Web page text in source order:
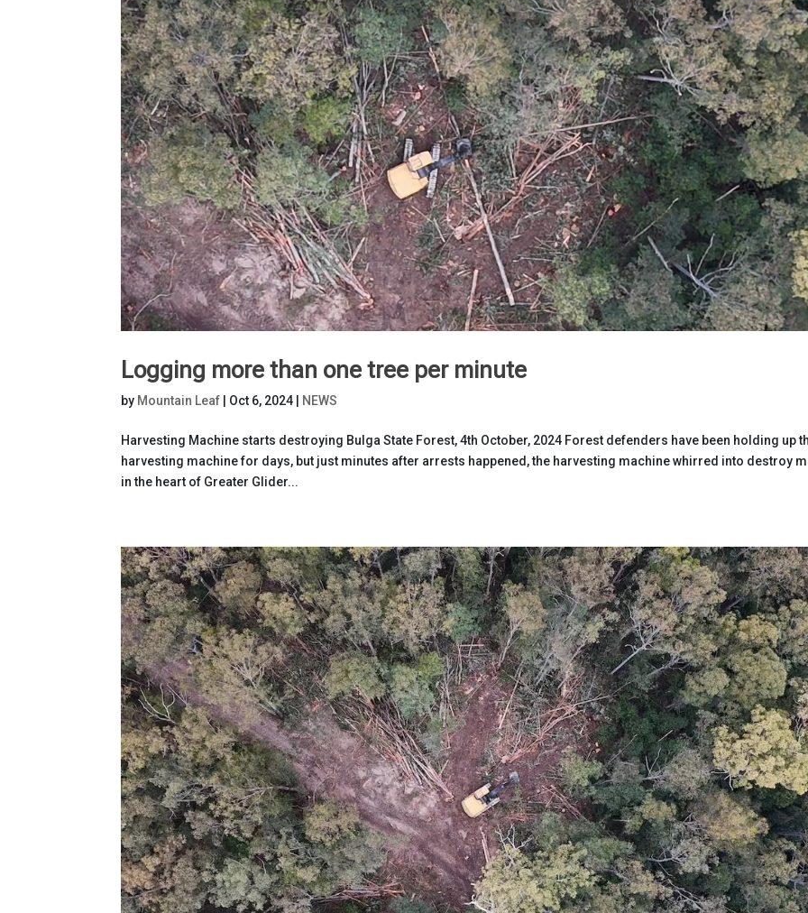
Logging more than one tree per minute
by Mountain Leaf Oct 6, 2024 NEWS
Harvesting Machine starts destroying Bulga State Forest, 4th October, 2024 Forest defenders have been holding up
harvesting machine for days, but just minutes after arrests happened, the harvesting machine whirred into destroy
in the heart of Greater Glider...